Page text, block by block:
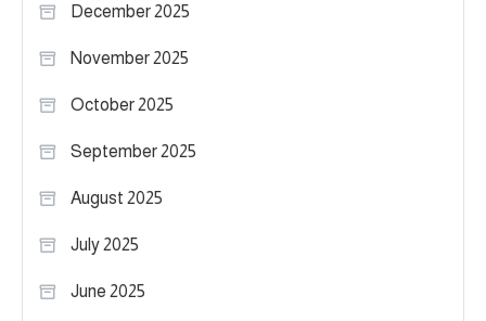
December 2025
November 2025
October 2025
September 2025
August 2025
July 2025
June 2025